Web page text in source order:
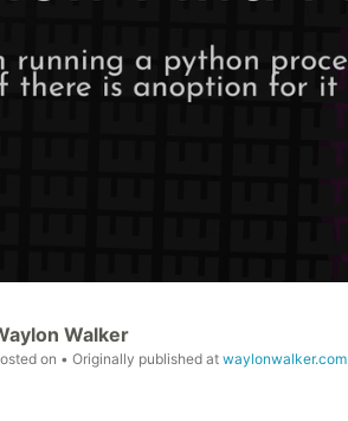
Walker
on • Originally published at waylonwalker.com